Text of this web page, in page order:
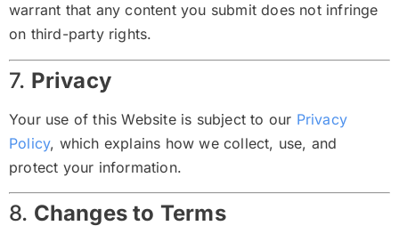
warrant that any content you submit does not infringe
on third-party rights.
7. Privacy
Your use of this Website is subject to our Privacy
Policy, which explains how we collect, use, and
protect your information.
8. Changes to Terms